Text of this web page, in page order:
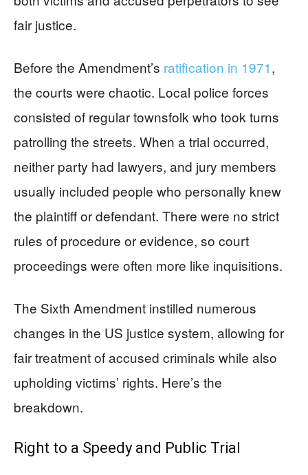
fair justice.
Before the Amendment’s ratification in 1971,
the courts were chaotic. Local police forces
consisted of regular townsfolk who took turns
patrolling the streets. When a trial occurred,
neither party had lawyers, and jury members
usually included people who personally knew
the plaintiff or defendant. There were no strict
rules of procedure or evidence, so court
proceedings were often more like inquisitions.
The Sixth Amendment instilled numerous
changes in the US justice system, allowing for
fair treatment of accused criminals while also
upholding victims’ rights. Here’s the
breakdown.
Right to a Speedy and Public Trial